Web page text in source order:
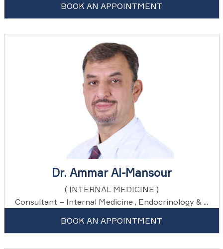
BOOK AN APPOINTMENT
Dr. Ammar Al-Mansour
( INTERNAL MEDICINE )
Consultant – Internal Medicine , Endocrinology & ...
BOOK AN APPOINTMENT